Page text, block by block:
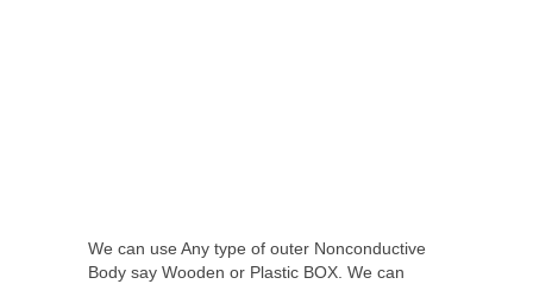
We can use Any type of outer Nonconductive
Body say Wooden or Plastic BOX. We can